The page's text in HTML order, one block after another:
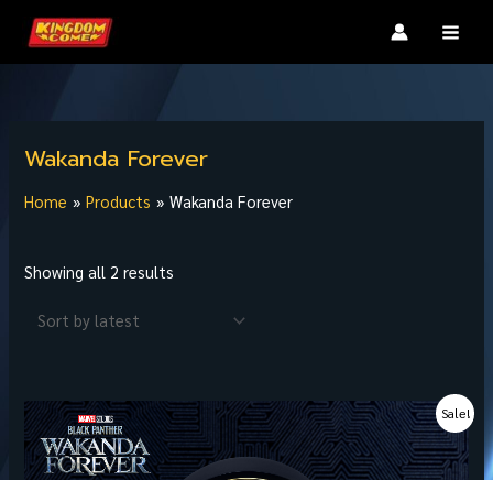
MAIN
Wakanda Forever
Home Products Wakanda Forever
Showing all 2 results
Sorted
latest
Sale!
Original
price
was:
฿3,600.00.
Current
price
is:
฿2,880.00.